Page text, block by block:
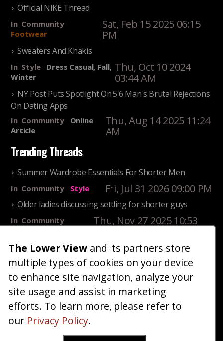
Official NIKE Thread
In Community
Footwear
Sat, Feb 15 2025 06:15
PM
Sweaters And Khakis
In Style
Dress Casual, Fall,
Winter
Thu, Oct 10 2024
03:44 AM
NY Post Puts Spotlight On 5'6 Man's Brutal Rejections
On Dating Apps
In Community
Online
Article
Thu, Aug 14 2025 11:24
AM
Trending Threads
Summer Wardrobe Essentials For Shorter Men
In Community Style Fri, Jul 31 2026 09:00 PM
Older ladies discussing settling for shorter guys
In Community
Thu, Nov 27 2025 10:53
25 Shortest Rappers Of All Time
InCommunity
Entertainment
Fri, Jul 31 2026 09:19
PM
Home| Blog|Fashion|Forum|Gallery|Art
About|Advertise |Terms Contact Us
The Lower View and its partners store
multiple types of cookies on your device
to enhance site navigation, analyze your
site usage and assist in marketing
efforts. To learn more, please refer to
our Privacy Policy.